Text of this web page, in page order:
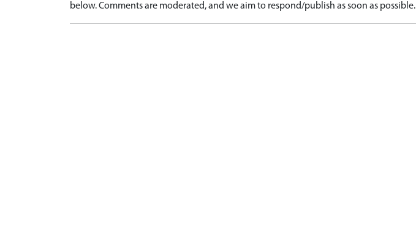
below. Comments are moderated, and we aim to respond/publish as soon as possible.